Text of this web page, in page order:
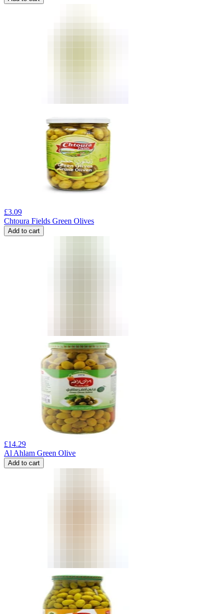
£3.09
Chtoura Fields Green Olives
Add to cart
£14.29
Al Ahlam Green Olive
Add to cart